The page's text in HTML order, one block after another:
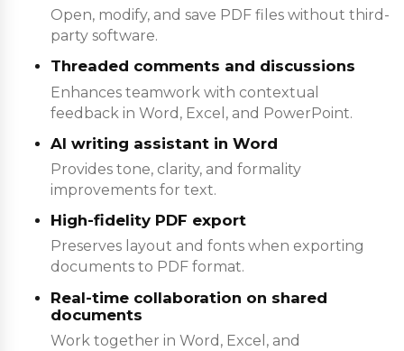
Open, modify, and save PDF files without third-
party software.
Threaded comments and discussions
Enhances teamwork with contextual
feedback in Word, Excel, and PowerPoint.
AI writing assistant in Word
Provides tone, clarity, and formality
improvements for text.
High-fidelity PDF export
Preserves layout and fonts when exporting
documents to PDF format.
Real-time collaboration on shared
documents
Work together in Word, Excel, and